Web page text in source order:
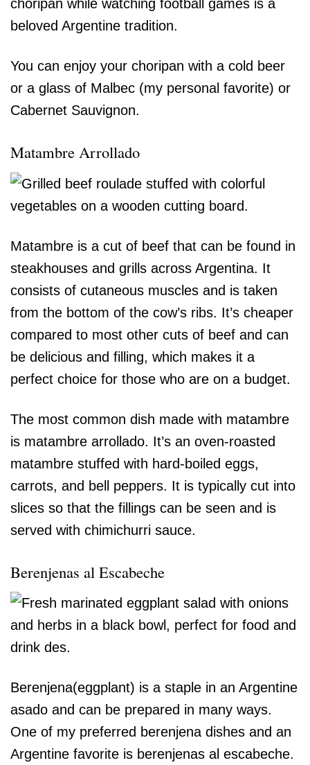
choripan while watching football games is a
beloved Argentine tradition.
You can enjoy your choripan with a cold beer
or a glass of Malbec (my personal favorite) or
Cabernet Sauvignon.
Matambre Arrollado
Matambre is a cut of beef that can be found in
steakhouses and grills across Argentina. It
consists of cutaneous muscles and is taken
from the bottom of the cow’s ribs. It’s cheaper
compared to most other cuts of beef and can
be delicious and filling, which makes it a
perfect choice for those who are on a budget.
The most common dish made with matambre
is matambre arrollado. It’s an oven-roasted
matambre stuffed with hard-boiled eggs,
carrots, and bell peppers. It is typically cut into
slices so that the fillings can be seen and is
served with chimichurri sauce.
Berenjenas al Escabeche
Berenjena(eggplant) is a staple in an Argentine
asado and can be prepared in many ways.
One of my preferred berenjena dishes and an
Argentine favorite is berenjenas al escabeche.